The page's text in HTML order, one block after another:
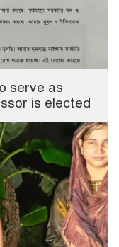
serve as
is elected